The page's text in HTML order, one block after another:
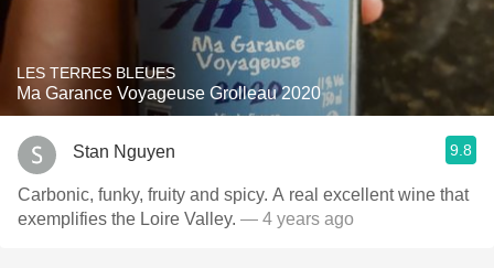
LES TERRES BLEUES
Ma Garance Voyageuse Grolleau 2020
Stan Nguyen 9.8
Carbonic, funky, fruity and spicy. A real excellent wine that
exemplifies the Loire Valley. — 4 years ago